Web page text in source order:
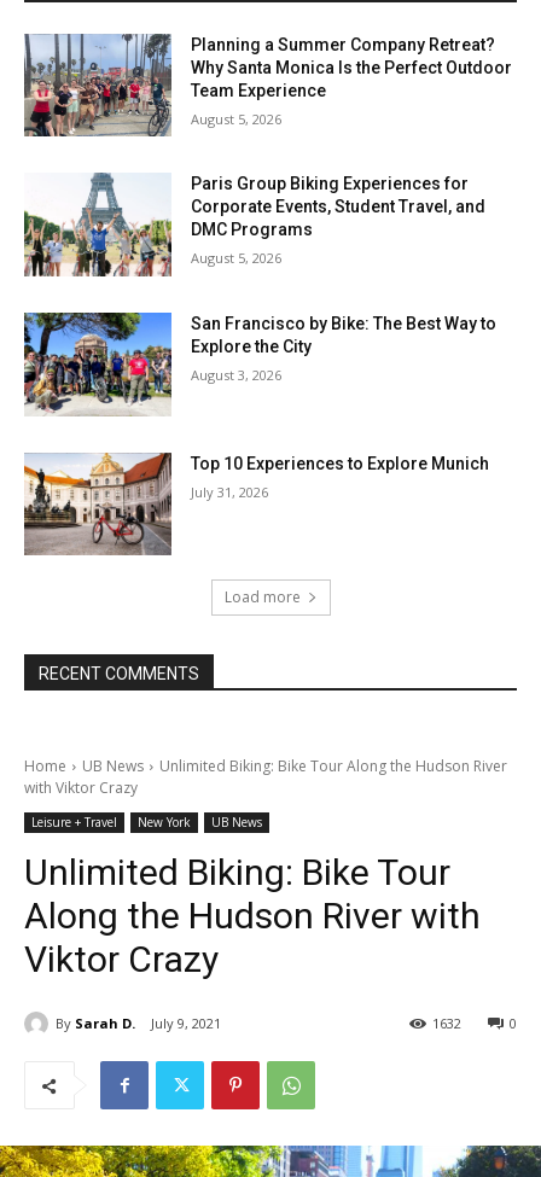
Planning a Summer Company Retreat?
Why Santa Monica Is the Perfect Outdoor
Team Experience
August 5, 2026
Paris Group Biking Experiences for
Corporate Events, Student Travel, and
DMC Programs
August 5, 2026
San Francisco by Bike: The Best Way to
Explore the City
August 3, 2026
Top 10 Experiences to Explore Munich
July 31, 2026
Load more
RECENT COMMENTS